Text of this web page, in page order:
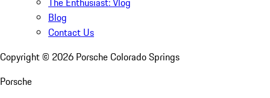
Blog
Contact Us
Copyright © 2026 Porsche Colorado Springs
Porsche